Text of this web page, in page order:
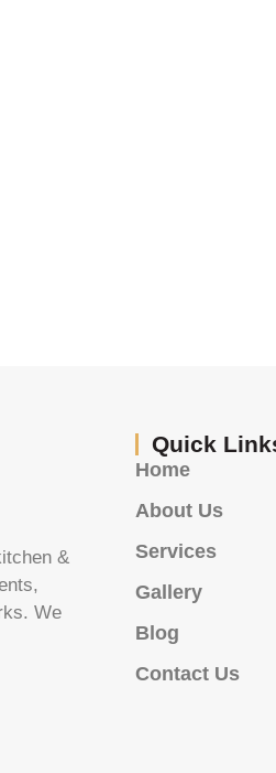
&
We
Quick
Home
About Us
Services
Gallery
Blog
Contact Us